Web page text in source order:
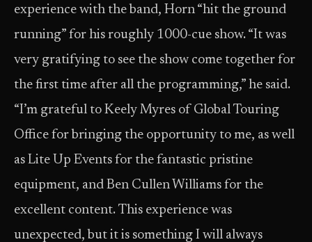
experience with the band, Horn “hit the ground
running” for his roughly 1000-cue show. “It was
very gratifying to see the show come together for
the first time after all the programming,” he said.
“I’m grateful to Keely Myres of Global Touring
Office for bringing the opportunity to me, as well
as Lite Up Events for the fantastic pristine
equipment, and Ben Cullen Williams for the
excellent content. This experience was
unexpected, but it is something I will always